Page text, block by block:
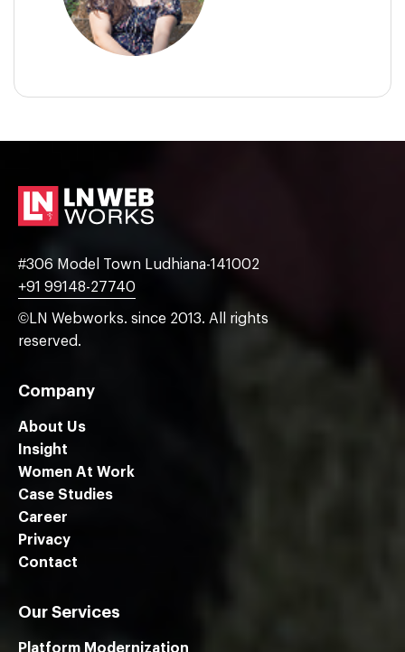
#306 Model Town Ludhiana-141002
+91 99148-27740
©LN Webworks. since 2013. All rights
reserved.
Company
About Us
Insight
Women At Work
Case Studies
Career
Privacy
Contact
Our Services
Platform Modernization